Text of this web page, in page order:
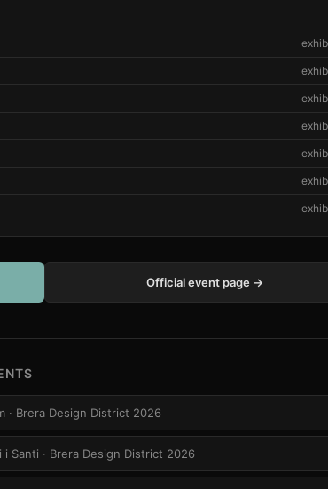
Official event page →
· Brera Design District 2026
i Santi · Brera Design District 2026